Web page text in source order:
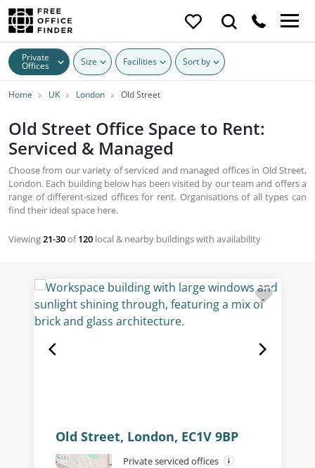
Private
Offices Size Facilities Sort by
Home UK London Old Street
Old Street Office Space to Rent:
Serviced & Managed
Choose from our variety of serviced and managed offices in Old Street,
London. Each building below has been visited by our team and offers a
range of different-sized offices for rent. Organisations of all types can
find their ideal space here.
Viewing21-30of120 local & nearby buildings with availability
Old Street, London, EC1V 9BP
Private serviced offices